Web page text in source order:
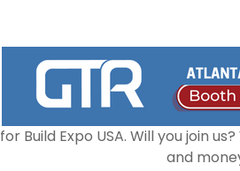
for Build Expo USA. Will you join
and